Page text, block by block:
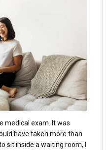
medical exam. It was
have taken more than
sit inside a waiting room, I